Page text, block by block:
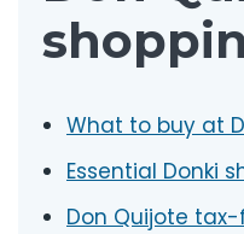
What to buy at
Essential Donki
Don Quijote